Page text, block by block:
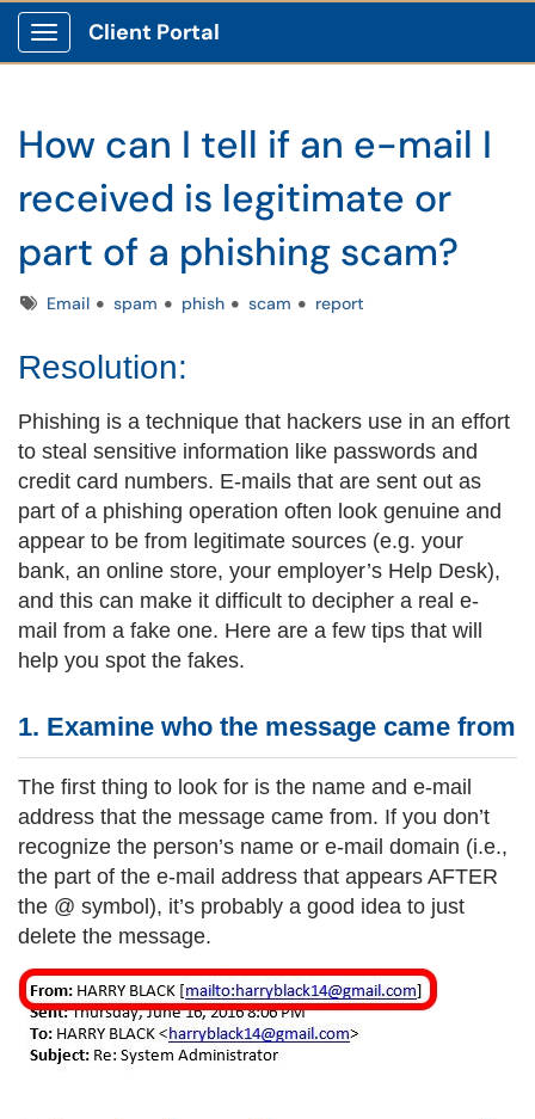
Show Applications Menu
Client Portal
How can I tell if an e-mail I
received is legitimate or
part of a phishing scam?
TagsEmail spam phish scam report
Resolution:
Phishing is a technique that hackers use in an effort
to steal sensitive information like passwords and
credit card numbers. E-mails that are sent out as
part of a phishing operation often look genuine and
appear to be from legitimate sources (e.g. your
bank, an online store, your employer’s Help Desk),
and this can make it difficult to decipher a real e-
mail from a fake one. Here are a few tips that will
help you spot the fakes.
1. Examine who the message came from
The first thing to look for is the name and e-mail
address that the message came from. If you don’t
recognize the person’s name or e-mail domain (i.e.,
the part of the e-mail address that appears AFTER
the @ symbol), it’s probably a good idea to just
delete the message.